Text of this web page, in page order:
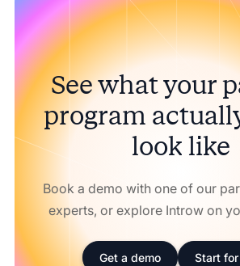
See what your
program
look like
Book a demo with one of our
experts, or explore Introw on
Get a demo Start